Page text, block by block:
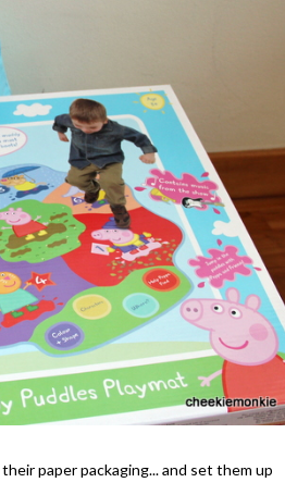
paper packaging... and set them up